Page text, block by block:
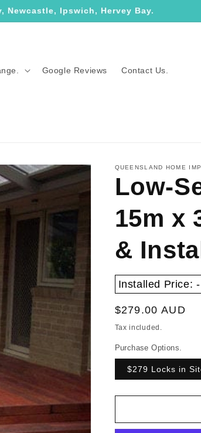
Newcastle, Ipswich, Hervey Bay.
Google Reviews Contact Us.
QUEENSLAND HOME
Low-
15m x
&
Installed Price:
Regular
price
$279.00 AUD
Tax included.
Purchase Options.
$279 Locks in